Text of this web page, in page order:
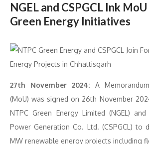
NGEL and CSPGCL Ink
Green Energy Initiatives
27th November 2024: A
(MoU) was signed on 26th November
NTPC Green Energy Limited (NGEL)
Power Generation Co. Ltd. (CSPGCL)
MW renewable energy projects including